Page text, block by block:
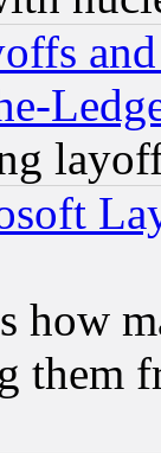
how
them